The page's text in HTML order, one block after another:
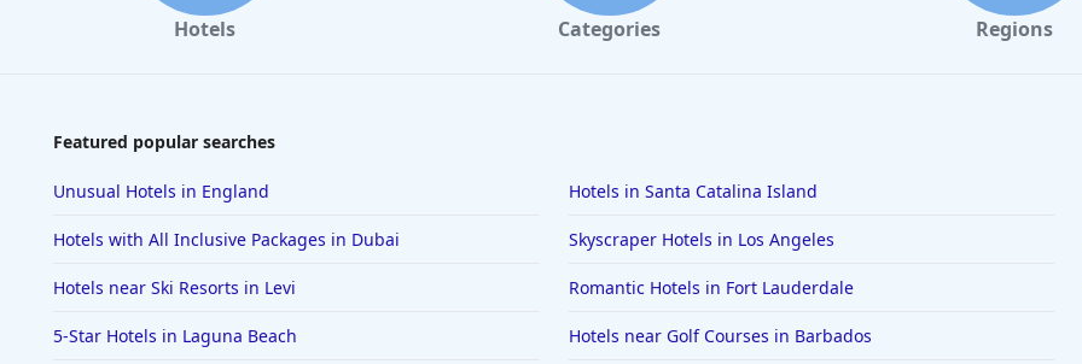
Hotels Categories Regions
Featured popular searches
Unusual Hotels in England Hotels in Santa Catalina Island
Hotels with All Inclusive Packages in Dubai Skyscraper Hotels in Los Angeles
Hotels near Ski Resorts in Levi Romantic Hotels in Fort Lauderdale
5-Star Hotels in Laguna Beach Hotels near Golf Courses in Barbados